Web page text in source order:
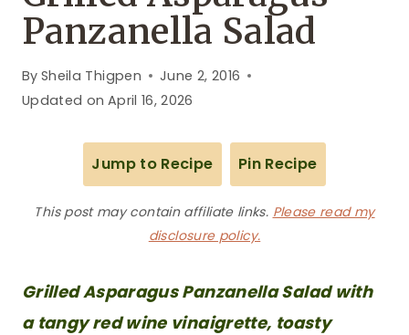
Panzanella Salad
By Sheila Thigpen
June 2, 2016
Updated on April 16, 2026
Jump to Recipe Pin Recipe
This post may contain affiliate links. Please read my
disclosure policy.
Grilled Asparagus Panzanella Salad with
a tangy red wine vinaigrette, toasty